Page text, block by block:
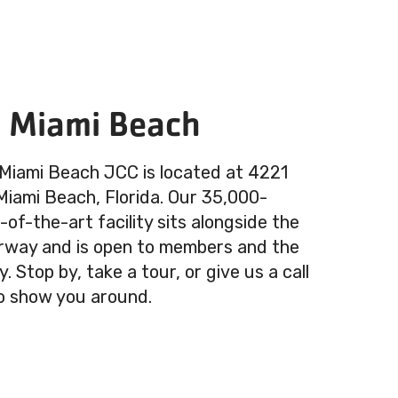
Beach
Beach JCC is located at 4221
Beach, Florida. Our 35,000-
the-art facility sits alongside the
and is open to members and the
Stop by, take a tour, or give us a call
you around.